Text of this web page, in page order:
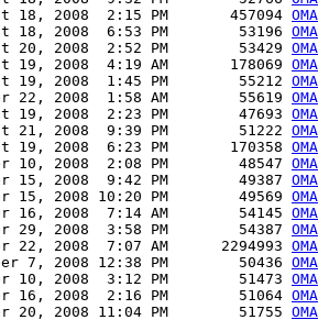
18, 2008  2:15 PM       457094
18, 2008  6:53 PM        53196
20, 2008  2:52 PM        53429
19, 2008  4:19 AM       178069
19, 2008  1:45 PM        55212
22, 2008  1:58 AM        55619
19, 2008  2:23 PM        47693
21, 2008  9:39 PM        51222
19, 2008  6:23 PM       170358
10, 2008  2:08 PM        48547
15, 2008  9:42 PM        49387
15, 2008 10:20 PM        49569
16, 2008  7:14 AM        54145
29, 2008  3:58 PM        54387
22, 2008  7:07 AM      2294993
7, 2008 12:38 PM        50436
10, 2008  3:12 PM        51473
16, 2008  2:16 PM        51064
20, 2008 11:04 PM        51755